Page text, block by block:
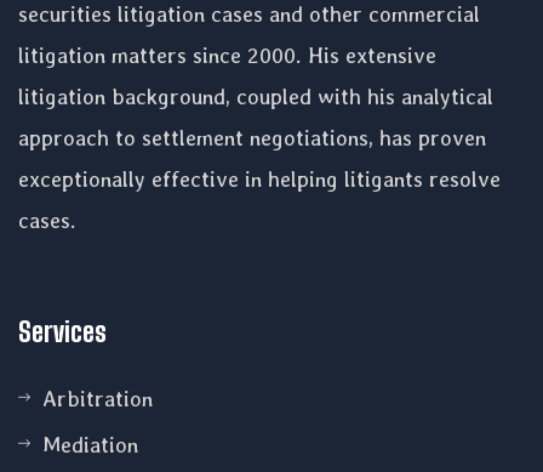
securities litigation cases and other commercial
litigation matters since 2000. His extensive
litigation background, coupled with his analytical
approach to settlement negotiations, has proven
exceptionally effective in helping litigants resolve
cases.
Services
Arbitration
Mediation